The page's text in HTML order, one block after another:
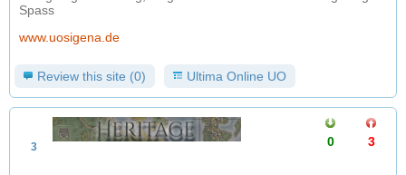
Spass
www.uosigena.de
Review this site (0) Ultima Online UO
3 3
0